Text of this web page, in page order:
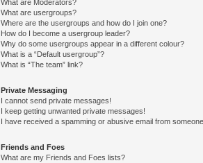
What are Moderators?
What are usergroups?
Where are the usergroups and how do I join one?
How do I become a usergroup leader?
Why do some usergroups appear in a different colour?
What is a “Default usergroup”?
What is “The team” link?
Private Messaging
I cannot send private messages!
I keep getting unwanted private messages!
I have received a spamming or abusive email from
Friends and Foes
What are my Friends and Foes lists?